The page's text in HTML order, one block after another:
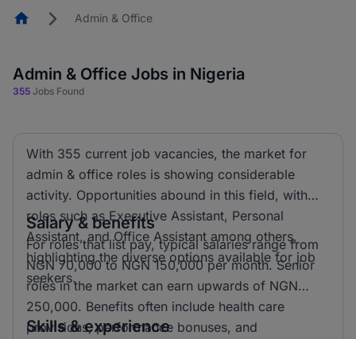
HomepageAdmin & Office
Admin & Office Jobs in Nigeria
355 Jobs Found
With 355 current job vacancies, the market for
admin & office roles is showing considerable
activity. Opportunities abound in this field, with
roles such as Executive Assistant, Personal
Assistant, and Office Assistant among others,
highlighting the diverse options available for job
seekers.
Salary & benefits
For roles that list pay, typical salaries range from
NGN 70,000 to NGN 150,000 per month. Senior
roles in the market can earn upwards of NGN
250,000. Benefits often include health care
provisions, performance bonuses, and
Skills & experience